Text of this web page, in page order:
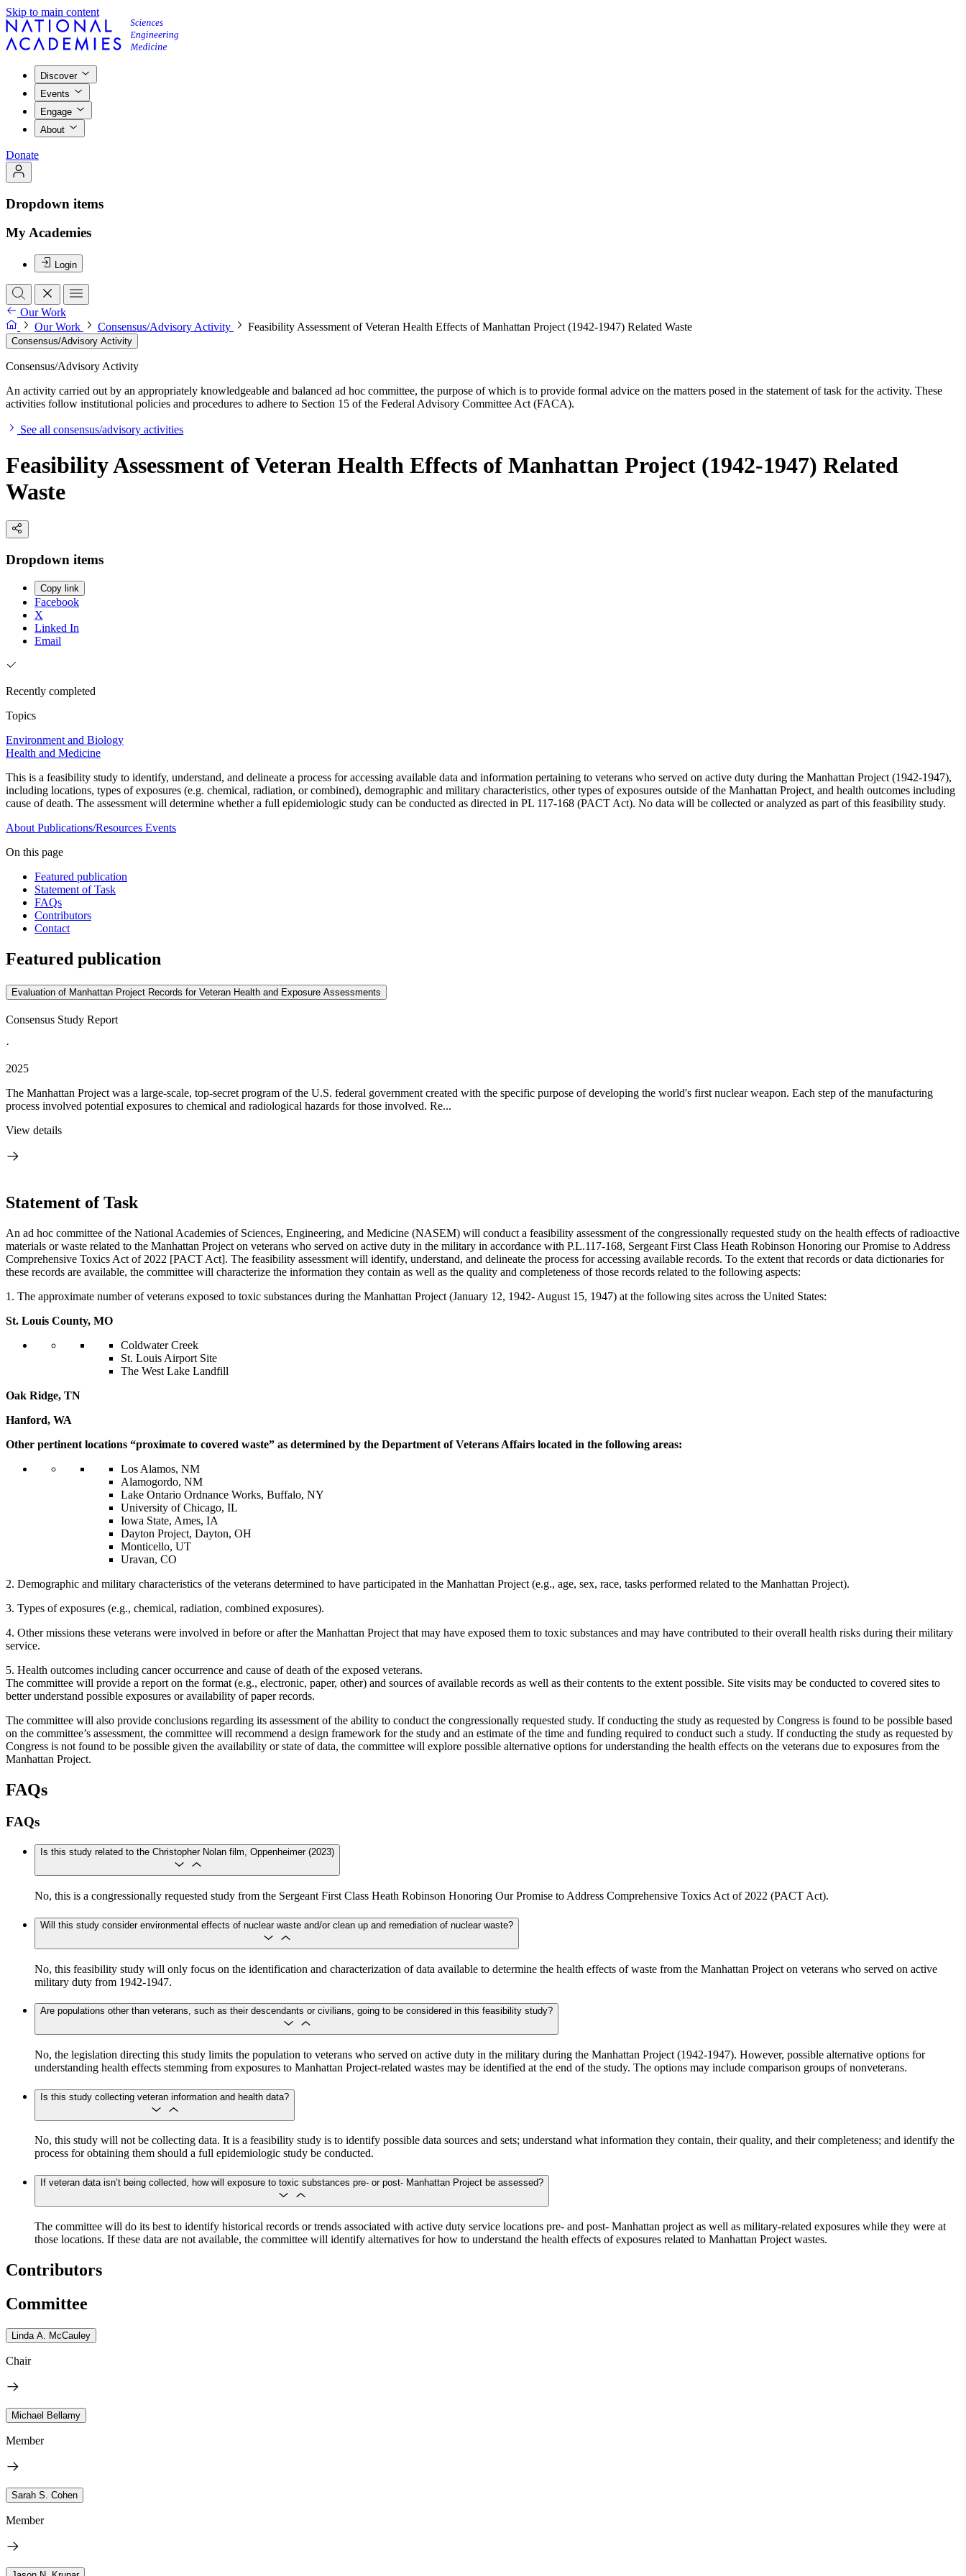
Skip to main content
Discover
Events
Engage
About
Donate
Dropdown items
My Academies
Login
Our Work
Our Work
Consensus/Advisory Activity Feasibility Assessment of Veteran Health Effects of Manhattan Project (1942-1947) Related Waste
Consensus/Advisory Activity
Consensus/Advisory Activity
An activity carried out by an appropriately knowledgeable and balanced ad hoc committee, the purpose of which is to provide formal advice on the matters posed in the statement of task for the activity. These
activities follow institutional policies and procedures to adhere to Section 15 of the Federal Advisory Committee Act (FACA).
See all consensus/advisory activities
Feasibility Assessment of Veteran Health Effects of Manhattan Project (1942-1947) Related
Waste
Dropdown items
Copy link
Facebook
X
Linked In
Email
Recently completed
Topics
Environment and Biology
Health and Medicine
This is a feasibility study to identify, understand, and delineate a process for accessing available data and information pertaining to veterans who served on active duty during the Manhattan Project (1942-1947),
including locations, types of exposures (e.g. chemical, radiation, or combined), demographic and military characteristics, other types of exposures outside of the Manhattan Project, and health outcomes including
cause of death. The assessment will determine whether a full epidemiologic study can be conducted as directed in PL 117-168 (PACT Act). No data will be collected or analyzed as part of this feasibility study.
About Publications/Resources Events
On this page
Featured publication
Statement of Task
FAQs
Contributors
Contact
Featured publication
Evaluation of Manhattan Project Records for Veteran Health and Exposure Assessments
Consensus Study Report
·
2025
The Manhattan Project was a large-scale, top-secret program of the U.S. federal government created with the specific purpose of developing the world's first nuclear weapon. Each step of the manufacturing
process involved potential exposures to chemical and radiological hazards for those involved. Re...
View details
Statement of Task
An ad hoc committee of the National Academies of Sciences, Engineering, and Medicine (NASEM) will conduct a feasibility assessment of the congressionally requested study on the health effects of radioactive
materials or waste related to the Manhattan Project on veterans who served on active duty in the military in accordance with P.L.117-168, Sergeant First Class Heath Robinson Honoring our Promise to Address
Comprehensive Toxics Act of 2022 [PACT Act]. The feasibility assessment will identify, understand, and delineate the process for accessing available records. To the extent that records or data dictionaries for
these records are available, the committee will characterize the information they contain as well as the quality and completeness of those records related to the following aspects:
1. The approximate number of veterans exposed to toxic substances during the Manhattan Project (January 12, 1942- August 15, 1947) at the following sites across the United States:
St. Louis County, MO
Coldwater Creek
St. Louis Airport Site
The West Lake Landfill
Oak Ridge, TN
Hanford, WA
Other pertinent locations “proximate to covered waste” as determined by the Department of Veterans Affairs located in the following areas:
Los Alamos, NM
Alamogordo, NM
Lake Ontario Ordnance Works, Buffalo, NY
University of Chicago, IL
Iowa State, Ames, IA
Dayton Project, Dayton, OH
Monticello, UT
Uravan, CO
2. Demographic and military characteristics of the veterans determined to have participated in the Manhattan Project (e.g., age, sex, race, tasks performed related to the Manhattan Project).
3. Types of exposures (e.g., chemical, radiation, combined exposures).
4. Other missions these veterans were involved in before or after the Manhattan Project that may have exposed them to toxic substances and may have contributed to their overall health risks during their military
service.
5. Health outcomes including cancer occurrence and cause of death of the exposed veterans.
The committee will provide a report on the format (e.g., electronic, paper, other) and sources of available records as well as their contents to the extent possible. Site visits may be conducted to covered sites to
better understand possible exposures or availability of paper records.
The committee will also provide conclusions regarding its assessment of the ability to conduct the congressionally requested study. If conducting the study as requested by Congress is found to be possible based
on the committee’s assessment, the committee will recommend a design framework for the study and an estimate of the time and funding required to conduct such a study. If conducting the study as requested by
Congress is not found to be possible given the availability or state of data, the committee will explore possible alternative options for understanding the health effects on the veterans due to exposures from the
Manhattan Project.
FAQs
FAQs
Is this study related to the Christopher Nolan film, Oppenheimer (2023)
​​​​​​No, this is a congressionally requested study from the Sergeant First Class Heath Robinson Honoring Our Promise to Address Comprehensive Toxics Act of 2022 (PACT Act).
Will this study consider environmental effects of nuclear waste and/or clean up and remediation of nuclear waste?
No, this feasibility study will only focus on the identification and characterization of data available to determine the health effects of waste from the Manhattan Project on veterans who served on active
military duty from 1942-1947.
Are populations other than veterans, such as their descendants or civilians, going to be considered in this feasibility study?
​​​​​​No, the legislation directing this study limits the population to veterans who served on active duty in the military during the Manhattan Project (1942-1947). However, possible alternative options for
understanding health effects stemming from exposures to Manhattan Project-related wastes may be identified at the end of the study. The options may include comparison groups of nonveterans.
Is this study collecting veteran information and health data?
No, this study will not be collecting data. It is a feasibility study is to identify possible data sources and sets; understand what information they contain, their quality, and their completeness; and identify the
process for obtaining them should a full epidemiologic study be conducted.
If veteran data isn’t being collected, how will exposure to toxic substances pre- or post- Manhattan Project be assessed?
The committee will do its best to identify historical records or trends associated with active duty service locations pre- and post- Manhattan project as well as military-related exposures while they were at
those locations. If these data are not available, the committee will identify alternatives for how to understand the health effects of exposures related to Manhattan Project wastes.
Contributors
Committee
Linda A. McCauley
Chair
Michael Bellamy
Member
Sarah S. Cohen
Member